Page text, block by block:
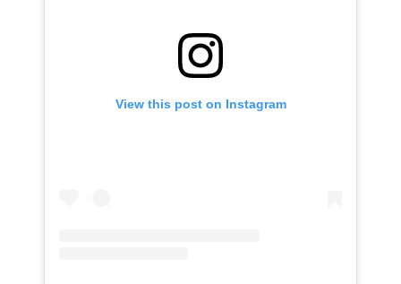
View this post on Instagram